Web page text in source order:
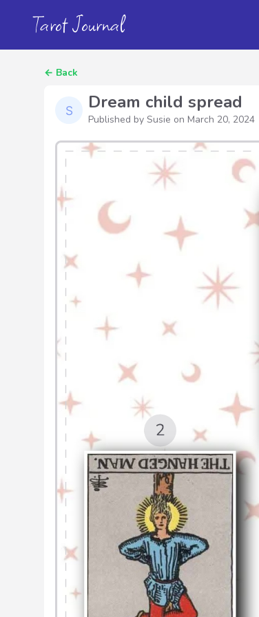
Tarot Journal
← Back
Dream child spread
Published by Susie on March 20, 2024